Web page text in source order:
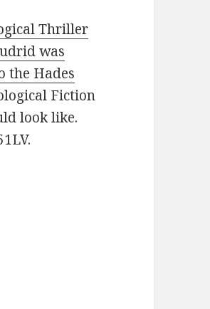
Thriller
was
the Hades
Fiction
look like.